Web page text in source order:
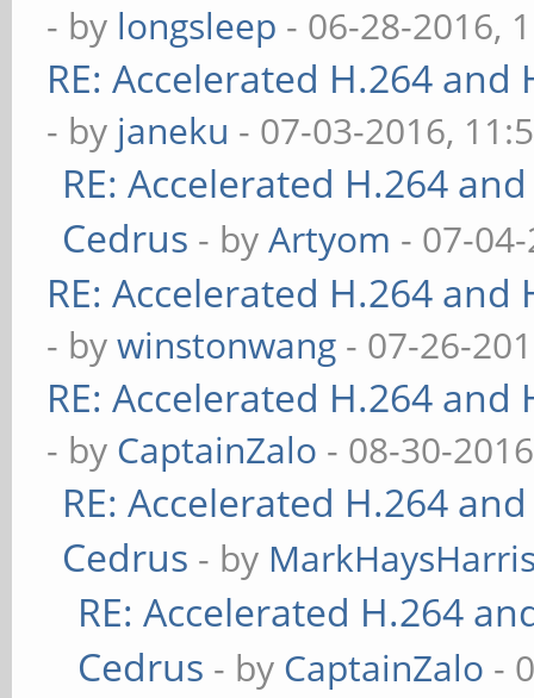
- by longsleep - 06-28-2016,
RE: Accelerated H.264
- by janeku - 07-03-2016,
RE: Accelerated H.264
Cedrus - byArtyom - 07-
RE: Accelerated H.264
- bywinstonwang - 07-26-
RE: Accelerated H.264
- by CaptainZalo - 08-30-
RE: Accelerated H.264
Cedrus - by
RE: Accelerated H.264
Cedrus - by CaptainZalo -